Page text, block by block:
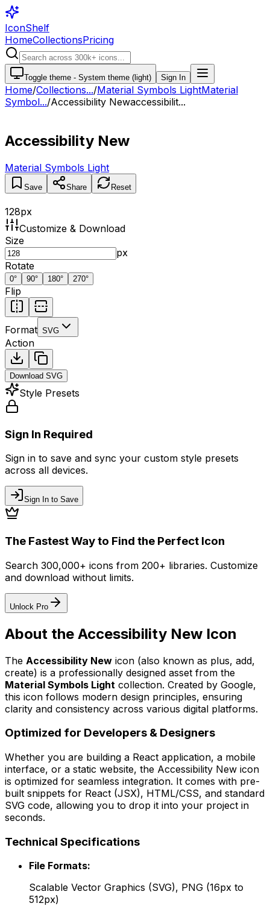
IconShelf
HomeCollectionsPricing
Toggle theme - System theme (light) Sign In
Home/Collections.../Material Symbols LightMaterial
Symbol.../Accessibility Newaccessibilit...
Accessibility New
Material Symbols Light
Save Share Reset
128px
Customize & Download
Size
px
Rotate
0° 90° 180° 270°
Flip
Format SVG
Action
Download SVG
Style Presets
Sign In Required
Sign in to save and sync your custom style presets
across all devices.
Sign In to Save
The Fastest Way to Find the Perfect Icon
Search 300,000+ icons from 200+ libraries. Customize
and download without limits.
Unlock Pro
About the Accessibility New Icon
The Accessibility New icon (also known as plus, add,
create) is a professionally designed asset from the
Material Symbols Light collection. Created by Google,
this icon follows modern design principles, ensuring
clarity and consistency across various digital platforms.
Optimized for Developers & Designers
Whether you are building a React application, a mobile
interface, or a static website, the Accessibility New icon
is optimized for seamless integration. It comes with pre-
built snippets for React (JSX), HTML/CSS, and standard
SVG code, allowing you to drop it into your project in
seconds.
Technical Specifications
File Formats:
Scalable Vector Graphics (SVG), PNG (16px to
512px)